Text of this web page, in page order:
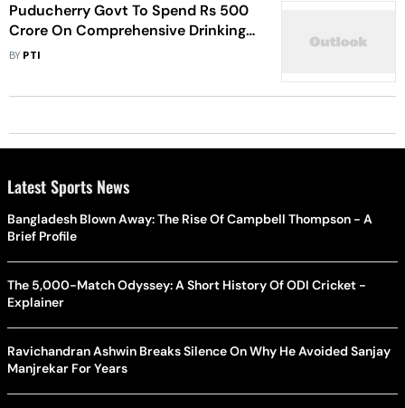
Puducherry Govt To Spend Rs 500
Crore On Comprehensive Drinking
Water Project Soon: CM Tells
BY PTI
Latest Sports News
Bangladesh Blown Away: The Rise Of Campbell Thompson - A
Brief Profile
The 5,000-Match Odyssey: A Short History Of ODI Cricket -
Explainer
Ravichandran Ashwin Breaks Silence On Why He Avoided Sanjay
Manjrekar For Years